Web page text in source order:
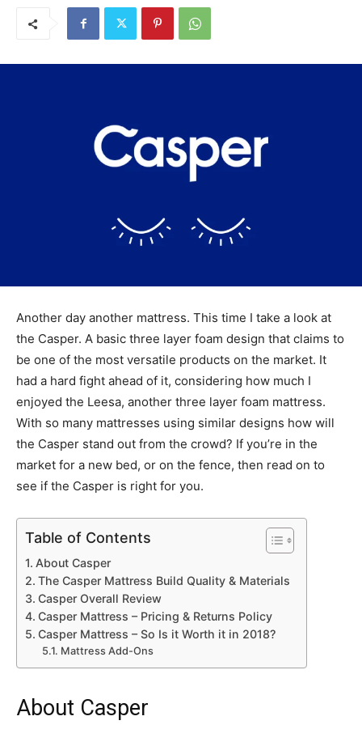
Another day another mattress. This time I take a look at
the Casper. A basic three layer foam design that claims to
be one of the most versatile products on the market. It
had a hard fight ahead of it, considering how much I
enjoyed the Leesa, another three layer foam mattress.
With so many mattresses using similar designs how will
the Casper stand out from the crowd? If you’re in the
market for a new bed, or on the fence, then read on to
see if the Casper is right for you.
Table of Contents
About Casper
The Casper Mattress Build Quality & Materials
Casper Overall Review
Casper Mattress – Pricing & Returns Policy
Casper Mattress – So Is it Worth it in 2018?
Mattress Add-Ons
About Casper